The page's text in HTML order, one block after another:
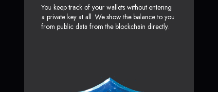
You keep track of your wallets without entering
a private key at all. We show the balance to you
from public data from the blockchain directly.